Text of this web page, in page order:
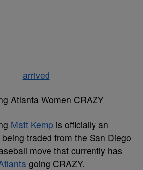
Atlanta Women CRAZY
Matt Kemp is officially an
traded from the San Diego
move that currently has
going CRAZY.